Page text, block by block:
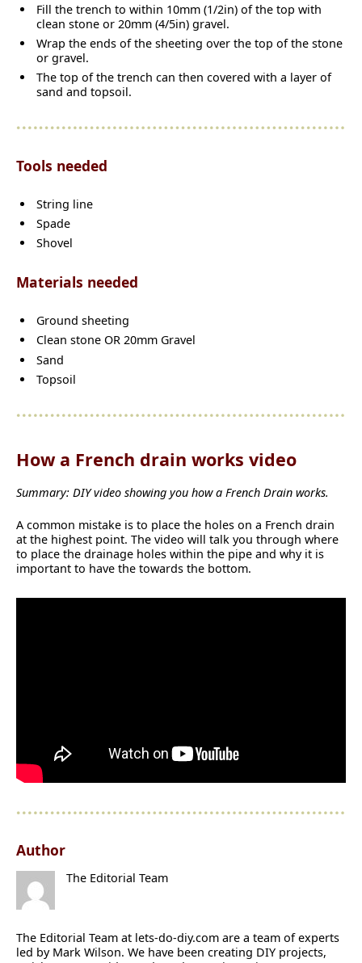
Fill the trench to within 10mm (1/2in) of the top with
clean stone or 20mm (4/5in) gravel.
Wrap the ends of the sheeting over the top of the stone
or gravel.
The top of the trench can then covered with a layer of
sand and topsoil.
Tools needed
String line
Spade
Shovel
Materials needed
Ground sheeting
Clean stone OR 20mm Gravel
Sand
Topsoil
How a French drain works video
Summary: DIY video showing you how a French Drain works.
A common mistake is to place the holes on a French drain
at the highest point. The video will talk you through where
to place the drainage holes within the pipe and why it is
important to have the towards the bottom.
Author
The Editorial Team
The Editorial Team at lets-do-diy.com are a team of experts
led by Mark Wilson. We have been creating DIY projects,